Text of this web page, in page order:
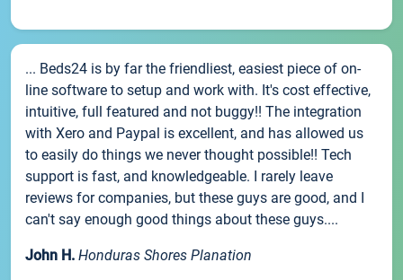
... Beds24 is by far the friendliest, easiest piece of on-
line software to setup and work with. It's cost effective,
intuitive, full featured and not buggy!! The integration
with Xero and Paypal is excellent, and has allowed us
to easily do things we never thought possible!! Tech
support is fast, and knowledgeable. I rarely leave
reviews for companies, but these guys are good, and I
can't say enough good things about these guys....
John H. Honduras Shores Planation